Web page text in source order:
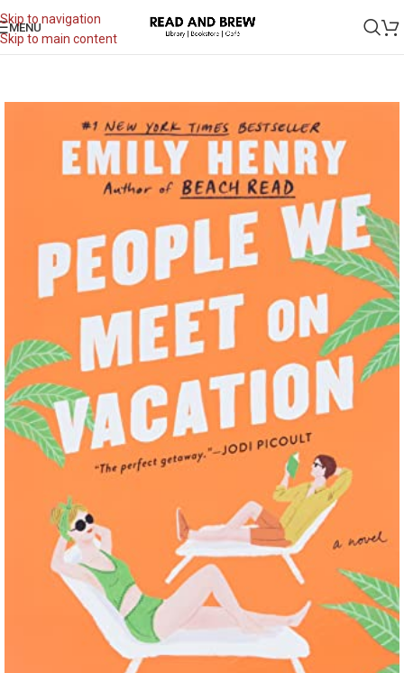
Skip to navigation
Skip to main content
MENU